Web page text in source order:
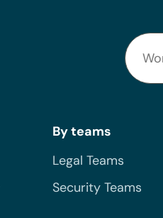
By teams
Legal Teams
Security Teams